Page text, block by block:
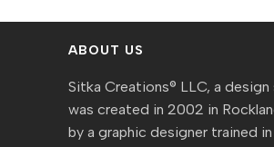
ABOUT US
Sitka Creations® LLC, a
was created in 2002 in
by a graphic designer trained in